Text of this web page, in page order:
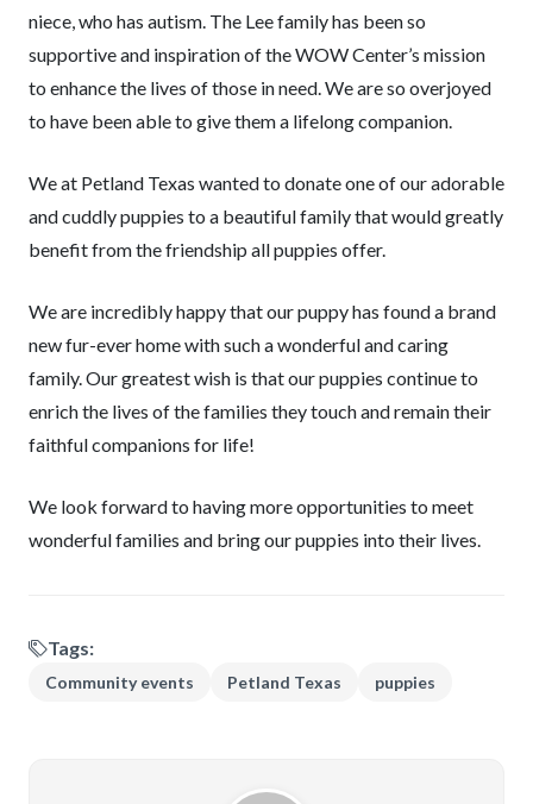
niece, who has autism. The Lee family has been so
supportive and inspiration of the WOW Center’s mission
to enhance the lives of those in need. We are so overjoyed
to have been able to give them a lifelong companion.
We at Petland Texas wanted to donate one of our adorable
and cuddly puppies to a beautiful family that would greatly
benefit from the friendship all puppies offer.
We are incredibly happy that our puppy has found a brand
new fur-ever home with such a wonderful and caring
family. Our greatest wish is that our puppies continue to
enrich the lives of the families they touch and remain their
faithful companions for life!
We look forward to having more opportunities to meet
wonderful families and bring our puppies into their lives.
Tags:
Community events Petland Texas puppies